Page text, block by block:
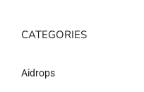
CATEGORIES
Aidrops